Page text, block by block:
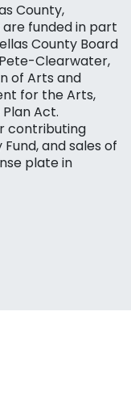
County,
funded in part
County Board
Clearwater,
of Arts and
for the Arts,
Act.
contributing
and sales of
plate in